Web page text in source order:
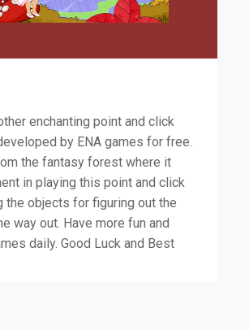
enchanting point and click
by ENA games for free.
the fantasy forest where it
in playing this point and click
the objects for figuring out the
way out. Have more fun and
daily. Good Luck and Best